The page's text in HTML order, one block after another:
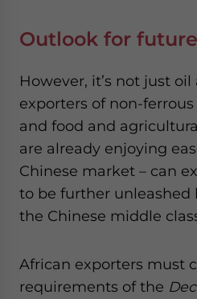
Outlook for
However, it’s not just oil
exporters of non-
and food and
are already enjoying
Chinese market – can
to be further unleashed
the Chinese middle
African exporters must
requirements of the